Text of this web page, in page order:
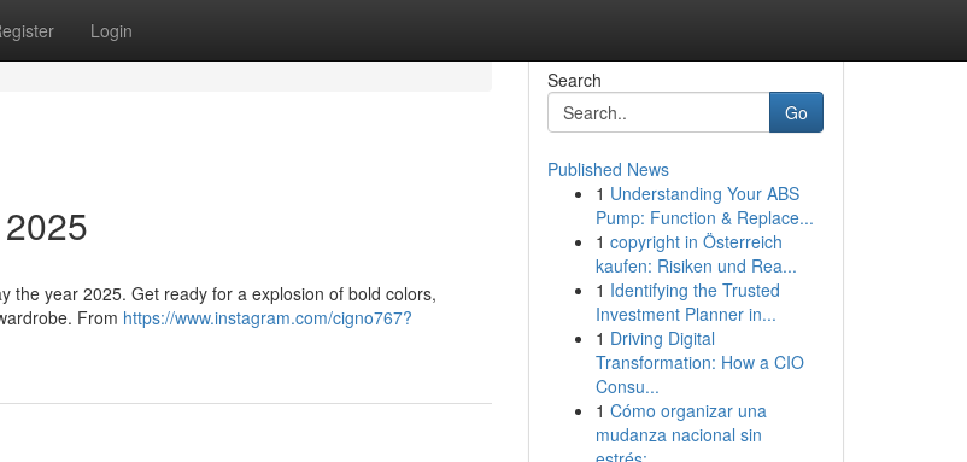
Login
the year 2025. Get ready for a explosion of bold colors,
From https://www.instagram.com/cigno767?
Search
Go
Published News
1 Understanding Your ABS
Pump: Function & Replace...
1 copyright in Österreich
kaufen: Risiken und Rea...
1 Identifying the Trusted
Investment Planner in...
1 Driving Digital
Transformation: How a CIO
Consu...
1 Cómo organizar una
mudanza nacional sin